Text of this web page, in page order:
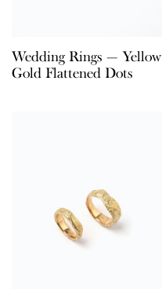
Wedding Rings — Yellow
Gold Flattened Dots